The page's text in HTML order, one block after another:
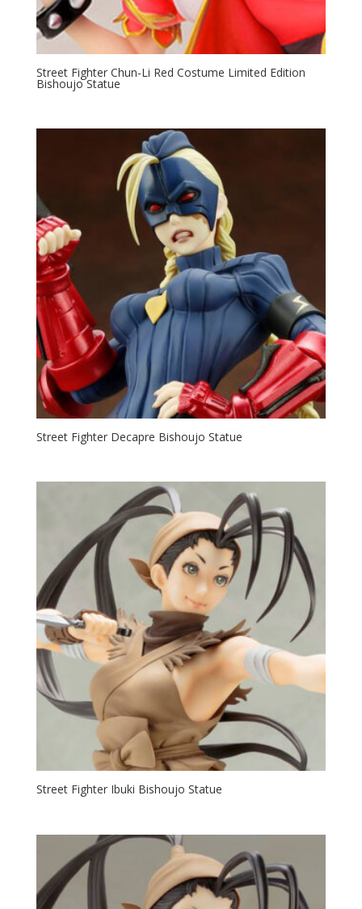
Street Fighter Chun-Li Red Costume Limited Edition
Bishoujo Statue
Street Fighter Decapre Bishoujo Statue
Street Fighter Ibuki Bishoujo Statue